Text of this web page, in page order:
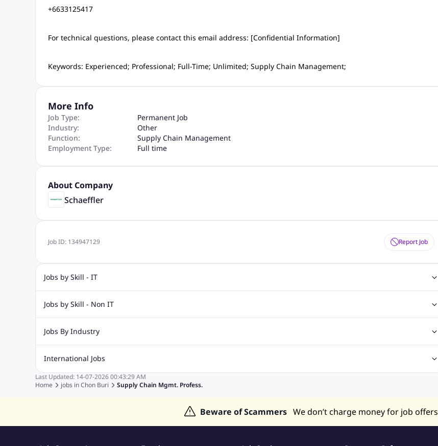
+6633125417
For technical questions, please contact this email address: [Confidential Information]
Keywords: Experienced; Professional; Full-Time; Unlimited; Supply Chain Management;
More Info
Job Type:
Permanent Job
Industry:
Other
Function:
Supply Chain Management
Employment Type:
Full time
About Company
Schaeffler
Job ID: 134947129 Report Job
Jobs by Skill - IT
Web Design Jobs
Digital Marketing Jobs
Jobs by Skill - Non IT
Recruitment Jobs
Marketing Jobs
Cooking Jobs Finance Jobs
Jobs By Industry
Automotive Jobs
Education Jobs
ITES and BPO Jobs Manufacturing Jobs Recruitment and Staffing Jobs Retailing Jobs
International Jobs
Jobs in India Jobs in Gulf Jobs in Singapore
Last Updated: 14-07-2026 00:43:29 AM
Home
jobs inChon Buri Supply Chain Mgmt. Profess.
Beware of Scammers We don’t charge money for job offers